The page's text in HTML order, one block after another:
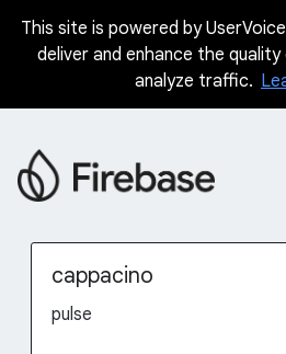
Skip
This site is powered by
deliver and enhance the
analyze traffic.
cappacino
pulse